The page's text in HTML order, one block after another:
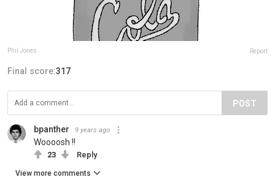
Phil Jones Report
Final score:317
POST
bpanther 9 years ago
Woooosh !!
23 Reply
View more comments